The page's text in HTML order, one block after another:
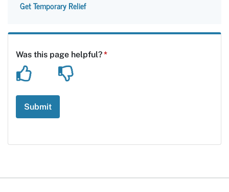
Get Temporary Relief